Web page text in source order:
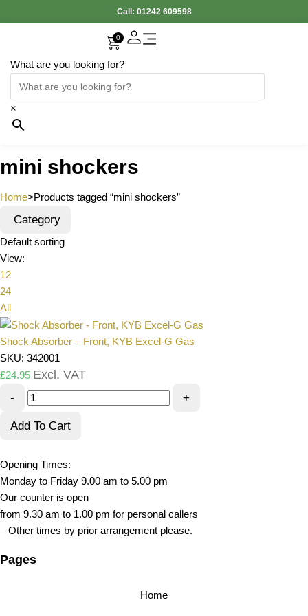
Call: 01242 609598
What are you looking for?
×
0
mini shockers
Home>Products tagged “mini shockers”
Category
Default sorting
View:
12
24
All
Shock Absorber – Front, KYB Excel-G Gas
SKU: 342001
£24.95 Excl. VAT
- +
Add To Cart
Opening Times:
Monday to Friday 9.00 am to 5.00 pm
Our counter is open
from 9.30 am to 1.00 pm for personal callers
– Other times by prior arrangement please.
Pages
Home